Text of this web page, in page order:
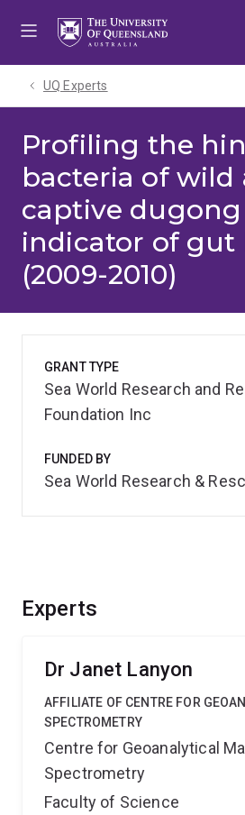
UQ Experts
Profiling the
bacteria of wild
captive dugong
indicator of gut
(2009-2010)
Experts
Dr Janet Lanyon
AFFILIATE OF CENTRE FOR
SPECTROMETRY
Centre for Geoanalytical
Spectrometry
Faculty of Science
GRANT TYPE
Sea World Research and
Foundation Inc
FUNDED BY
Sea World Research &